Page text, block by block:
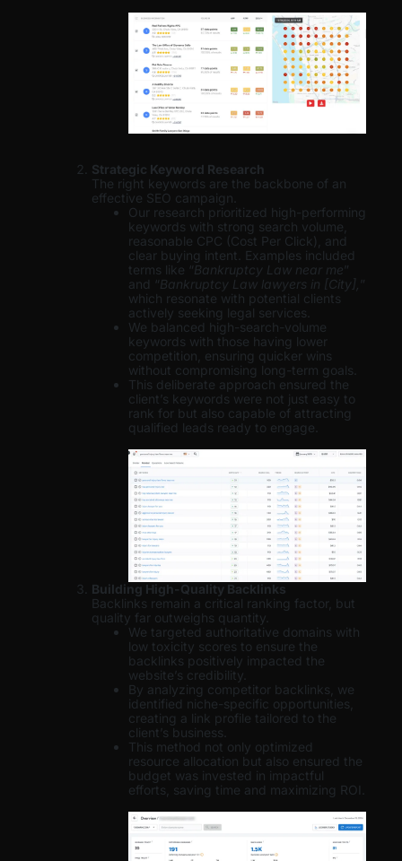
Strategic Keyword Research
The right keywords are the backbone of an
effective SEO campaign.
Our research prioritized high-performing
keywords with strong search volume,
reasonable CPC (Cost Per Click), and
clear buying intent. Examples included
terms like “Bankruptcy Law near me”
and “Bankruptcy Law lawyers in [City], ”
which resonate with potential clients
actively seeking legal services.
We balanced high-search-volume
keywords with those having lower
competition, ensuring quicker wins
without compromising long-term goals.
This deliberate approach ensured the
client’s keywords were not just easy to
rank for but also capable of attracting
qualified leads ready to engage.
Building High-Quality Backlinks
Backlinks remain a critical ranking factor, but
quality far outweighs quantity.
We targeted authoritative domains with
low toxicity scores to ensure the
backlinks positively impacted the
website’s credibility.
By analyzing competitor backlinks, we
identified niche-specific opportunities,
creating a link profile tailored to the
client’s business.
This method not only optimized
resource allocation but also ensured the
budget was invested in impactful
efforts, saving time and maximizing ROI.